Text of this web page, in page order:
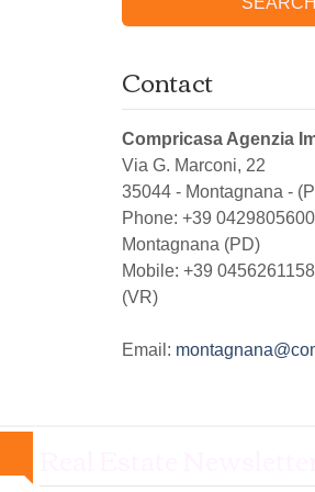
Contact
Compricasa Agenzia
Via G. Marconi, 22
35044 - Montagnana -
Phone: +39 0429805600
Montagnana (PD)
Mobile: +39
(VR)
Email: